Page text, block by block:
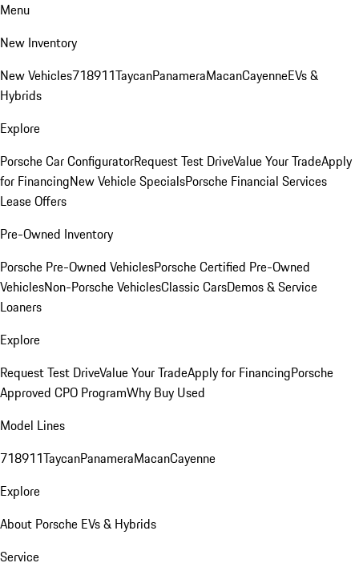
Menu
New Inventory
New Vehicles718911TaycanPanameraMacanCayenneEVs &
Hybrids
Explore
Porsche Car ConfiguratorRequest Test DriveValue Your TradeApply
for FinancingNew Vehicle SpecialsPorsche Financial Services
Lease Offers
Pre-Owned Inventory
Porsche Pre-Owned VehiclesPorsche Certified Pre-Owned
VehiclesNon-Porsche VehiclesClassic CarsDemos & Service
Loaners
Explore
Request Test DriveValue Your TradeApply for FinancingPorsche
Approved CPO ProgramWhy Buy Used
Model Lines
718911TaycanPanameraMacanCayenne
Explore
About Porsche EVs & Hybrids
Service